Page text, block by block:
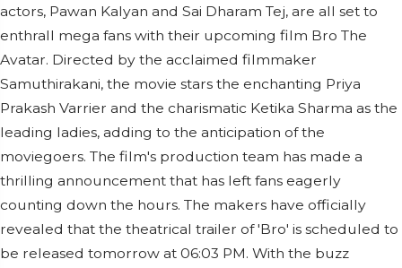
actors, Pawan Kalyan and Sai Dharam Tej, are all set to
enthrall mega fans with their upcoming film Bro The
Avatar. Directed by the acclaimed filmmaker
Samuthirakani, the movie stars the enchanting Priya
Prakash Varrier and the charismatic Ketika Sharma as the
leading ladies, adding to the anticipation of the
moviegoers. The film's production team has made a
thrilling announcement that has left fans eagerly
counting down the hours. The makers have officially
revealed that the theatrical trailer of 'Bro' is scheduled to
be released tomorrow at 06:03 PM. With the buzz